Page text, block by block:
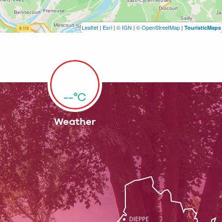
Leaflet | Esri | © IGN | © OpenStreetMap | TouristicMaps
--°C
Weather